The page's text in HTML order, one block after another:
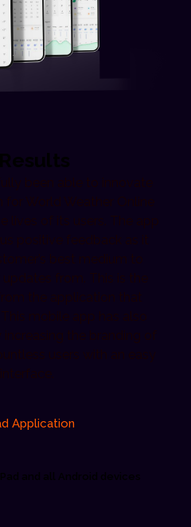
Application
and all Android devices